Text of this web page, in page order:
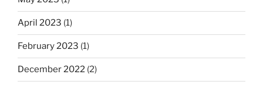
April 2023 (1)
February 2023 (1)
December 2022 (2)